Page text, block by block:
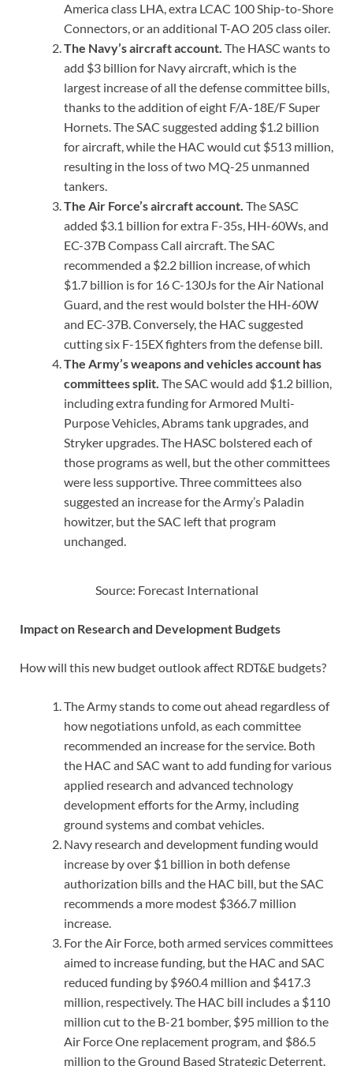
America class LHA, extra LCAC 100 Ship-to-Shore
Connectors, or an additional T-AO 205 class oiler.
The Navy’s aircraft account. The HASC wants to
add $3 billion for Navy aircraft, which is the
largest increase of all the defense committee bills,
thanks to the addition of eight F/A-18E/F Super
Hornets. The SAC suggested adding $1.2 billion
for aircraft, while the HAC would cut $513 million,
resulting in the loss of two MQ-25 unmanned
tankers.
The Air Force’s aircraft account. The SASC
added $3.1 billion for extra F-35s, HH-60Ws, and
EC-37B Compass Call aircraft. The SAC
recommended a $2.2 billion increase, of which
$1.7 billion is for 16 C-130Js for the Air National
Guard, and the rest would bolster the HH-60W
and EC-37B. Conversely, the HAC suggested
cutting six F-15EX fighters from the defense bill.
The Army’s weapons and vehicles account has
committees split. The SAC would add $1.2 billion,
including extra funding for Armored Multi-
Purpose Vehicles, Abrams tank upgrades, and
Stryker upgrades. The HASC bolstered each of
those programs as well, but the other committees
were less supportive. Three committees also
suggested an increase for the Army’s Paladin
howitzer, but the SAC left that program
unchanged.
Source: Forecast International
Impact on Research and Development Budgets
How will this new budget outlook affect RDT&E budgets?
The Army stands to come out ahead regardless of
how negotiations unfold, as each committee
recommended an increase for the service. Both
the HAC and SAC want to add funding for various
applied research and advanced technology
development efforts for the Army, including
ground systems and combat vehicles.
Navy research and development funding would
increase by over $1 billion in both defense
authorization bills and the HAC bill, but the SAC
recommends a more modest $366.7 million
increase.
For the Air Force, both armed services committees
aimed to increase funding, but the HAC and SAC
reduced funding by $960.4 million and $417.3
million, respectively. The HAC bill includes a $110
million cut to the B-21 bomber, $95 million to the
Air Force One replacement program, and $86.5
million to the Ground Based Strategic Deterrent.